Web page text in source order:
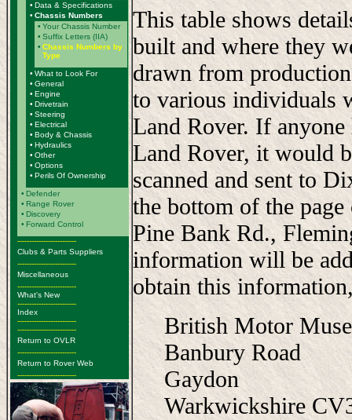
• Data & Specifications
• Chassis Numbers
• Your Chassis Number
• Suffix Letters (IIA)
• Chassis Numbers by
Type
• What to Look For
• General
• Engine
• Drivetrain
• Steering
• Electrical
• Body & Chassis
• Hydraulics
• Other
• Options
• Perils Of Ownership
• Defender
• Range Rover
• Discovery
• Forward Control
-------------------------
Clubs & Parts Suppliers
-------------------------
Miscellaneous
-------------------------
What's New
-------------------------
Index
-------------------------
-------------------------
Return to OVLR
-------------------------
Return to Rover Web
-------------------------
This table shows
built and where they
drawn from
to various individuals
Land Rover. If
Land Rover, it would
scanned and sent to
the bottom of the
Pine Bank Rd.,
information will be
obtain this
British Motor
Banbury Road
Gaydon
Warkwickshire